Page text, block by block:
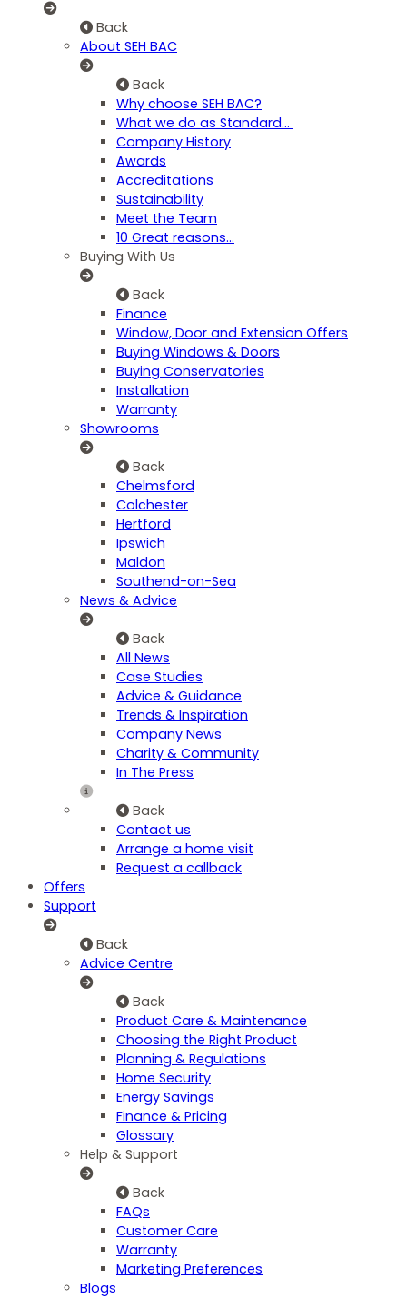
Back
About SEH BAC
Back
Why choose SEH BAC?
What we do as Standard…
Company History
Awards
Accreditations
Sustainability
Meet the Team
10 Great reasons...
Buying With Us
Back
Finance
Window, Door and Extension Offers
Buying Windows & Doors
Buying Conservatories
Installation
Warranty
Showrooms
Back
Chelmsford
Colchester
Hertford
Ipswich
Maldon
Southend-on-Sea
News & Advice
Back
All News
Case Studies
Advice & Guidance
Trends & Inspiration
Company News
Charity & Community
In The Press
Back
Contact us
Arrange a home visit
Request a callback
Offers
Support
Back
Advice Centre
Back
Product Care & Maintenance
Choosing the Right Product
Planning & Regulations
Home Security
Energy Savings
Finance & Pricing
Glossary
Help & Support
Back
FAQs
Customer Care
Warranty
Marketing Preferences
Blogs